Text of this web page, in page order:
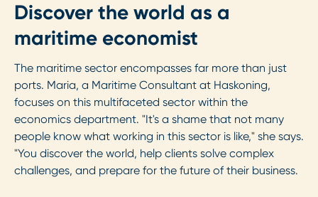
Discover the world as a
maritime economist
The maritime sector encompasses far more than just
ports. Maria, a Maritime Consultant at Haskoning,
focuses on this multifaceted sector within the
economics department. "It's a shame that not many
people know what working in this sector is like," she says.
"You discover the world, help clients solve complex
challenges, and prepare for the future of their business.